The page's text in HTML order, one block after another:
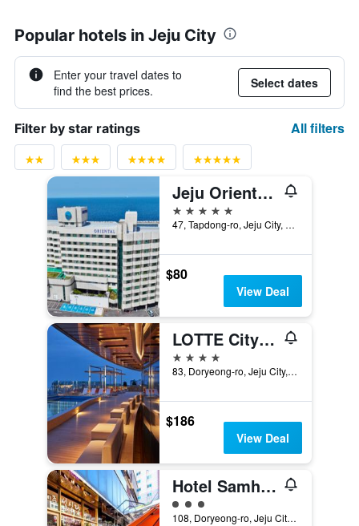
Popular hotels in Jeju City
Enter your travel dates to
find the best prices.
Select dates
Filter by star ratings All filters
Jeju Oriental Hotel & Casino
5 stars
47, Tapdong-ro, Jeju City, South Korea
$80
View Deal
LOTTE City Hotel Jeju
4 stars
83, Doryeong-ro, Jeju City, South Korea
$186
View Deal
Hotel Samhaein
3 class rating
108, Doryeong-ro, Jeju City, South Korea